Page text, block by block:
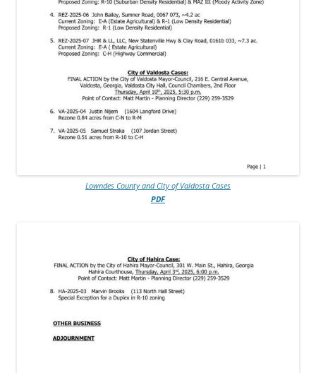
Lowndes County and City of Valdosta Cases
PDF